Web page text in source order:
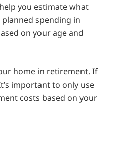
you estimate what
spending in
on your age and
home in retirement. If
important to only use
costs based on your